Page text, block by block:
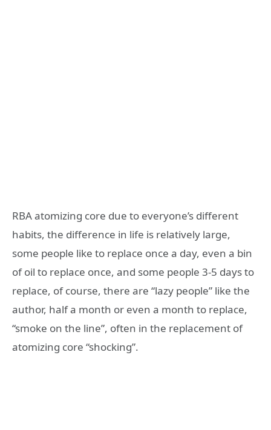
RBA atomizing core due to everyone’s different
habits, the difference in life is relatively large,
some people like to replace once a day, even a bin
of oil to replace once, and some people 3-5 days to
replace, of course, there are “lazy people” like the
author, half a month or even a month to replace,
“smoke on the line”, often in the replacement of
atomizing core “shocking”.